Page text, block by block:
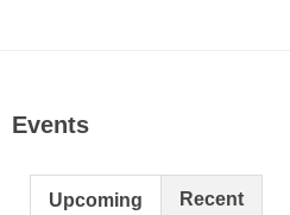
Events
Upcoming Recent